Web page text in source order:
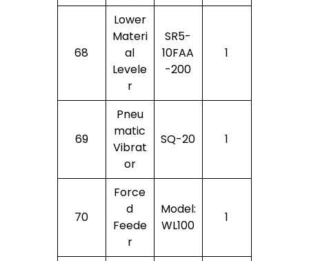
68
Lower
Materi
Al
Levele
R
SR5-
10FAA
-200
1
69
Pneu
Matic
Vibrat
Or
SQ-20 1
70
Force
D
Feede
R
Model:
WL100
1